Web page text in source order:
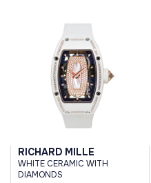
RICHARD MILLE
WHITE CERAMIC WITH
DIAMONDS